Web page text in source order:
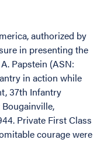
authorized by
in presenting the
Papstein (ASN:
in action while
37th Infantry
Private First Class
courage were